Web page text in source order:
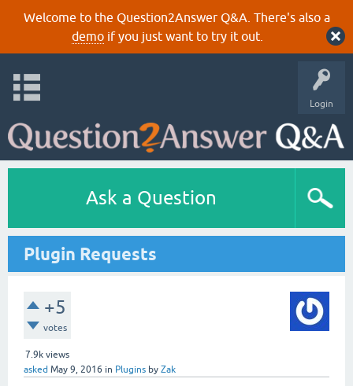
Welcome to the Question2Answer Q&A. There's also a
demoif you just want to try it out.
Login
Ask a Question
Plugin Requests
+5
votes
7.9k views
asked May 9, 2016 in Plugins by Zak